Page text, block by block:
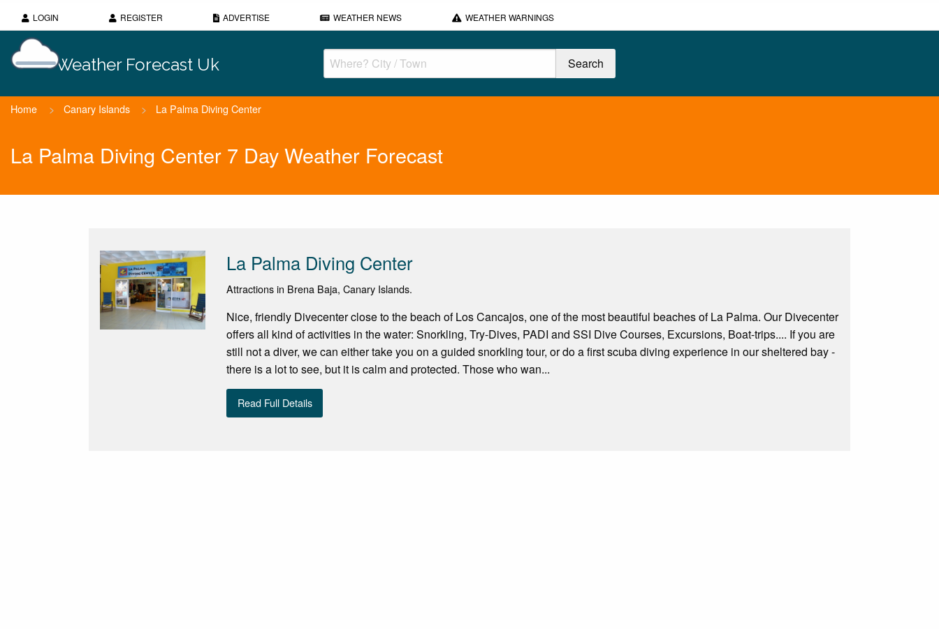
LOGIN REGISTER ADVERTISE WEATHER NEWS WEATHER WARNINGS
Weather Forecast Uk
Home > Canary Islands > La Palma Diving Center
La Palma Diving Center 7 Day Weather Forecast
La Palma Diving Center
Attractions in Brena Baja, Canary Islands.
Nice, friendly Divecenter close to the beach of Los Cancajos, one of the most beautiful beaches of La Palma. Our Divecenter
offers all kind of activities in the water: Snorkling, Try-Dives, PADI and SSI Dive Courses, Excursions, Boat-trips.... If you are
still not a diver, we can either take you on a guided snorkling tour, or do a first scuba diving experience in our sheltered bay -
there is a lot to see, but it is calm and protected. Those who wan...
Read Full Details